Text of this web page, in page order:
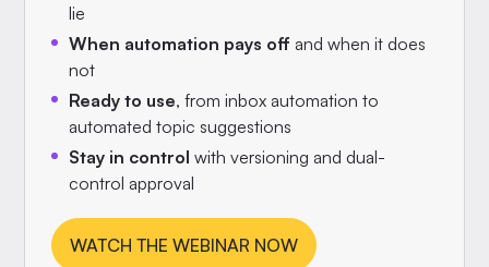
lie
When automation pays off and when it does
not
Ready to use, from inbox automation to
automated topic suggestions
Stay in control with versioning and dual-
control approval
WATCH THE WEBINAR NOW